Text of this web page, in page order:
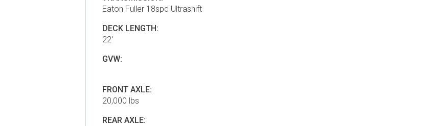
Eaton Fuller 18spd Ultrashift
DECK LENGTH:
22'
GVW:
FRONT AXLE:
20,000 lbs
REAR AXLE: